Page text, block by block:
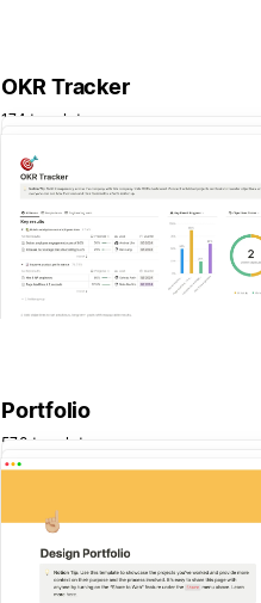
OKR Tracker
174 templates
Portfolio
570 templates